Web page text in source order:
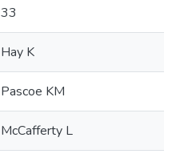
33
Hay K
Pascoe KM
McCafferty L